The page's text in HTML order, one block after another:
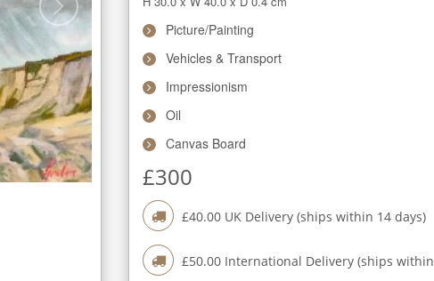
Picture/Painting
Vehicles & Transport
Impressionism
Oil
Canvas Board
£300
£40.00 UK Delivery (ships within 14 days)
£50.00 International Delivery (ships within